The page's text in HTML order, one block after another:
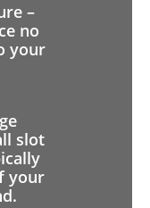
–
no
your
slot
your